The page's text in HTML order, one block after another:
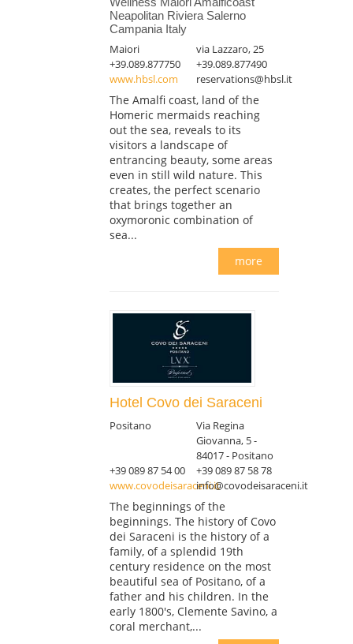
Neapolitan Riviera Salerno
Campania Italy
Maiori
via Lazzaro, 25
+39.089.877750
+39.089.877490
www.hbsl.com
reservations@hbsl.it
The Amalfi coast, land of the
Homeric mermaids reaching
out the sea, reveals to its
visitors a landscape of
entrancing beauty, some areas
even in still wild nature. This
creates, the perfect scenario
that brings together an
oxymoronic combination of
sea...
more
Hotel Covo dei Saraceni
Positano
Via Regina
Giovanna, 5 -
84017 - Positano
+39 089 87 54 00
+39 089 87 58 78
www.covodeisaraceni.itinfo@covodeisaraceni.it
The beginnings of the
beginnings. The history of Covo
dei Saraceni is the history of a
family, of a splendid 19th
century residence on the most
beautiful sea of Positano, of a
father and his children. In the
early 1800's, Clemente Savino, a
coral merchant,...